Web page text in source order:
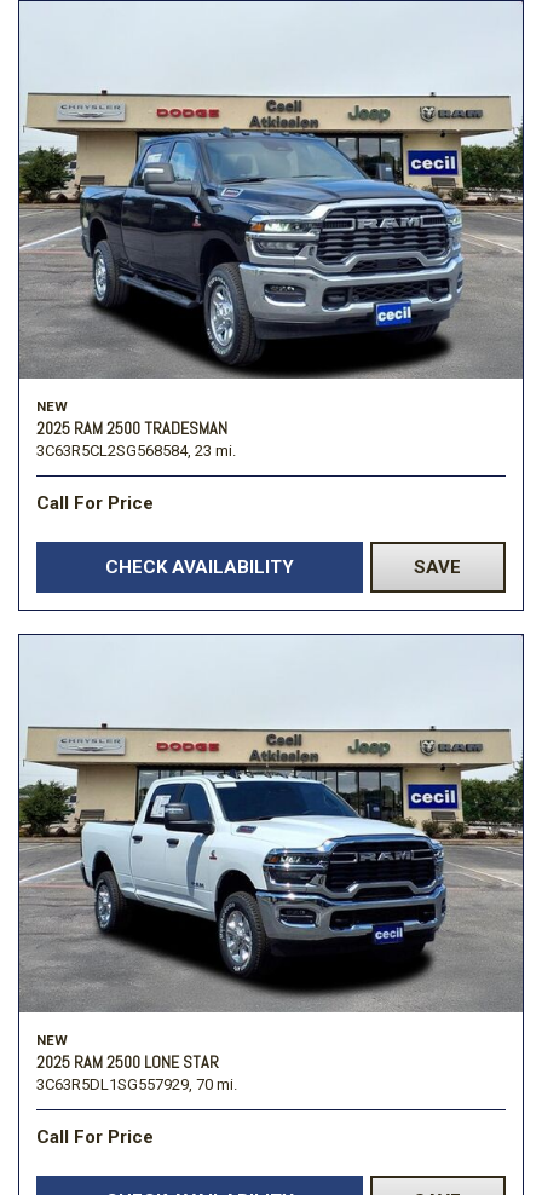
NEW
2025 RAM 2500 TRADESMAN
3C63R5CL2SG568584, 23 mi.
Call For Price
CHECK AVAILABILITY SAVE
NEW
2025 RAM 2500 LONE STAR
3C63R5DL1SG557929, 70 mi.
Call For Price